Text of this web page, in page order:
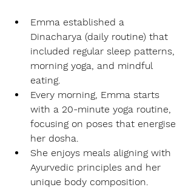
Emma established a
Dinacharya (daily routine) that
included regular sleep patterns,
morning yoga, and mindful
eating.
Every morning, Emma starts
with a 20-minute yoga routine,
focusing on poses that energise
her dosha.
She enjoys meals aligning with
Ayurvedic principles and her
unique body composition.